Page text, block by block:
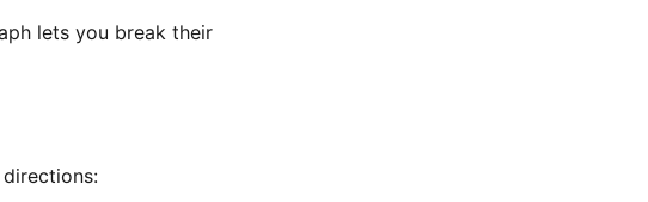
lets you break their